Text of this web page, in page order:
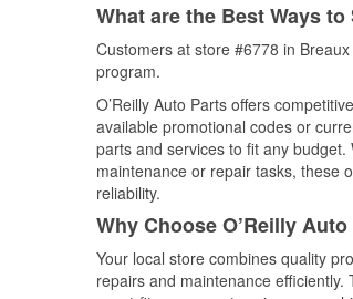
What are the Best Ways
Customers at store #6778 in
program.
O’Reilly Auto Parts offers
available promotional codes or
parts and services to fit any
maintenance or repair tasks, these
reliability.
Why Choose O’Reilly
Your local store combines quality
repairs and maintenance